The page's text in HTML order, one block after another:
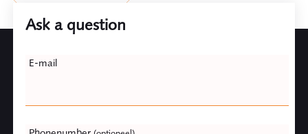
Ask a question
this
E-mail